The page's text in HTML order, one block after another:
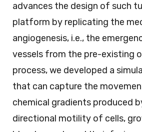
advances the design of such
platform by replicating the
angiogenesis, i.e., the
vessels from the pre-existing
process, we developed a
that can capture the
chemical gradients produced
directional motility of cells,